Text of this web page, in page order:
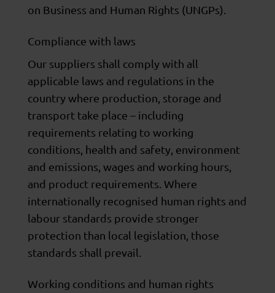
on Business and Human Rights (UNGPs).
Compliance with laws
Our suppliers shall comply with all
applicable laws and regulations in the
country where production, storage and
transport take place – including
requirements relating to working
conditions, health and safety, environment
and emissions, wages and working hours,
and product requirements. Where
internationally recognised human rights and
labour standards provide stronger
protection than local legislation, those
standards shall prevail.
Working conditions and human rights